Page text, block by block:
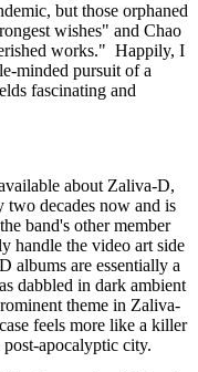
but those orphaned
wishes" and Chao
works." Happily, I
minded pursuit of a
fascinating and
about Zaliva-D,
two decades now and is
band's other member
handle the video art side
albums are essentially a
dabbled in dark ambient
theme in Zaliva-
feels more like a killer
apocalyptic city.